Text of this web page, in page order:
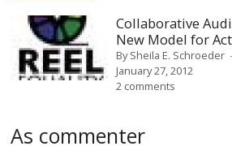
Collaborative
New Model for
BySheila E. Schroeder
January 27, 2012
2 comments
As commenter